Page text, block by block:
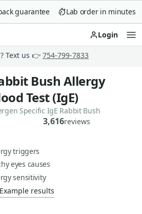
guarantee Lab order in minutes
Login
Text us 👉 754-799-7833
Bush Allergy
Test (IgE)
Specific IgE Rabbit Bush
3,616reviews
triggers
eyes causes
sensitivity
Example results